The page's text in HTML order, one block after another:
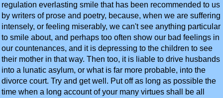
regulation everlasting smile that has been recommended to us
by writers of prose and poetry, because, when we are suffering
intensely, or feeling miserably, we can't see anything particular
to smile about, and perhaps too often show our bad feelings in
our countenances, and it is depressing to the children to see
their mother in that way. Then too, it is liable to drive husbands
into a lunatic asylum, or what is far more probable, into the
divorce court. Try and get well. Put off as long as possible the
time when a long account of your many virtues shall be all